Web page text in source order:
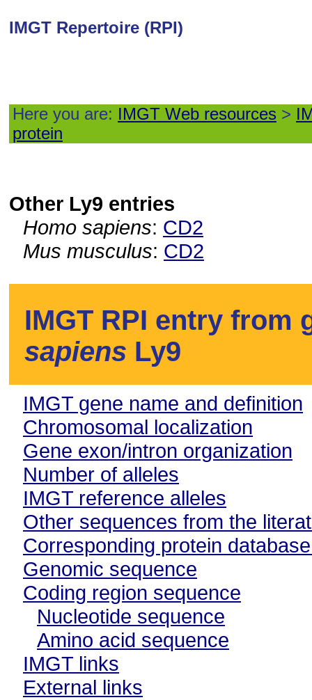
IMGT Repertoire (RPI)
Here you are: IMGT Web resources >
protein
Other Ly9 entries
Homo sapiens: CD2
Mus musculus: CD2
IMGT RPI entry
sapiens Ly9
IMGT gene name and definition
Chromosomal localization
Gene exon/intron organization
Number of alleles
IMGT reference alleles
Other sequences from the
Corresponding protein
Genomic sequence
Coding region sequence
Nucleotide sequence
Amino acid sequence
IMGT links
External links